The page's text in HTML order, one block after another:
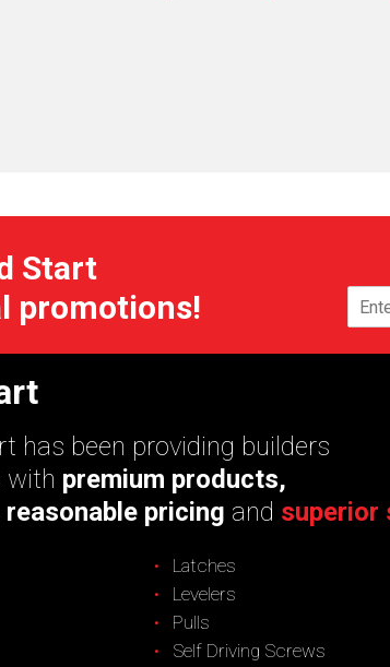
Start
promotions!
has been providing builders
with premium products,
pricing and superior
Latches
Levelers
Pulls
Self Driving Screws